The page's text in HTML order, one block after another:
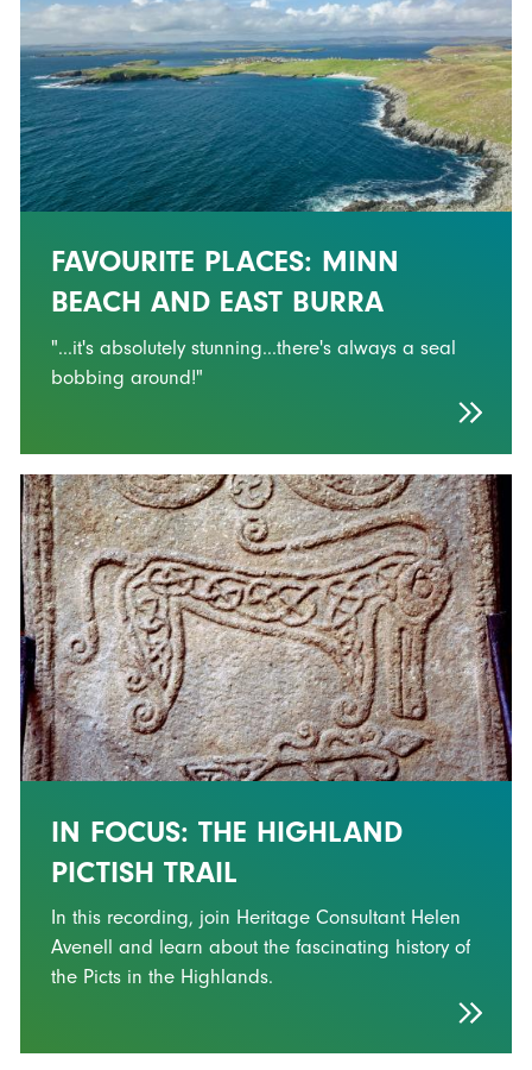
FAVOURITE PLACES: MINN
BEACH AND EAST BURRA
"...it's absolutely stunning...there's always a seal
bobbing around!"
IN FOCUS: THE HIGHLAND
PICTISH TRAIL
In this recording, join Heritage Consultant Helen
Avenell and learn about the fascinating history of
the Picts in the Highlands.